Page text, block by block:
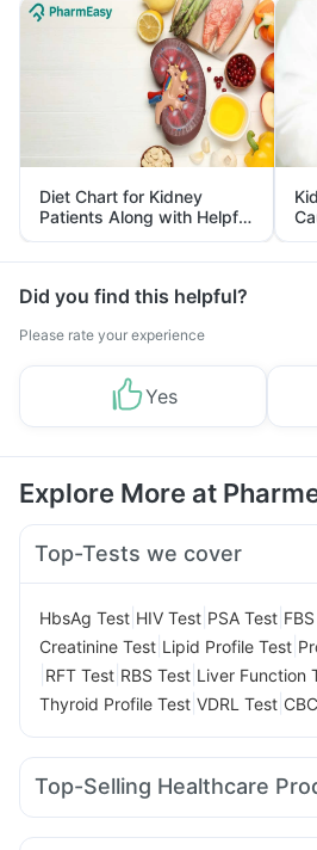
Diet Chart for Kidney
Patients Along with Helpful
Tips
Did you find this helpful?
Please rate your experience
Yes
Explore More at
Top-Tests we cover
HbsAg Test HIV Test PSA Test
Creatinine Test Lipid Profile Test
RFT Test RBS Test Liver Function
Thyroid Profile Test VDRL Test
Top-Selling Healthcare
Supradyn Daily Multivitamin Evion